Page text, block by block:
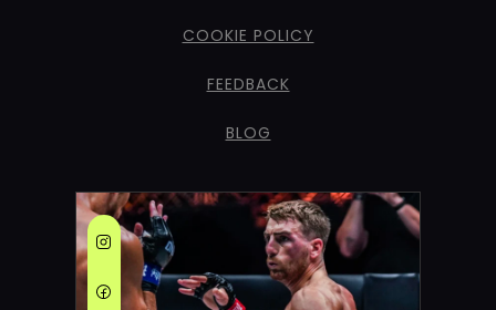
COOKIE POLICY
FEEDBACK
BLOG